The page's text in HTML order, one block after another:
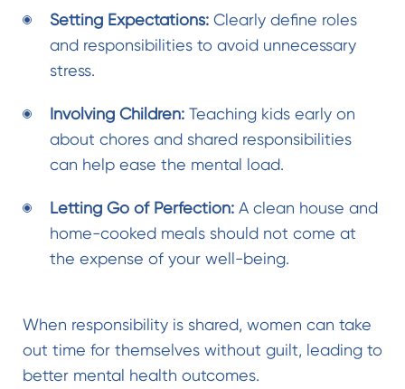
Setting Expectations: Clearly define roles
and responsibilities to avoid unnecessary
stress.
Involving Children: Teaching kids early on
about chores and shared responsibilities
can help ease the mental load.
Letting Go of Perfection: A clean house and
home-cooked meals should not come at
the expense of your well-being.
When responsibility is shared, women can take
out time for themselves without guilt, leading to
better mental health outcomes.